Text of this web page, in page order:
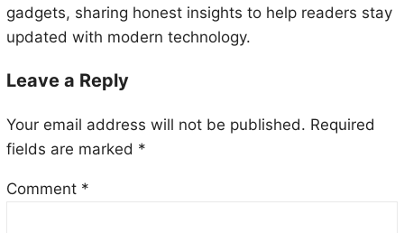
gadgets, sharing honest insights to help readers stay
updated with modern technology.
Leave a Reply
Your email address will not be published. Required
fields are marked *
Comment *